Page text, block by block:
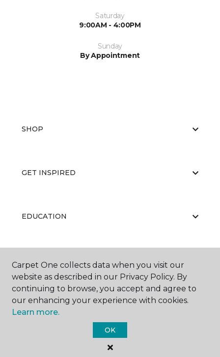
Saturday
9:00AM - 4:00PM
Sunday
By Appointment
SHOP
GET INSPIRED
EDUCATION
ABOUT US
Carpet One Floor & Home.
All Rights Reserved
Carpet One collects data when you visit our
website as described in our Privacy Policy. By
continuing to browse, you accept and agree to
our enhancing your experience with cookies.
Learn more.
OK